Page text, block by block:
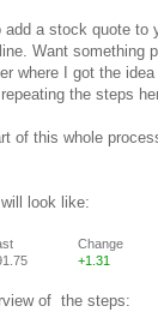
add a stock quote to
Want something
where I got the
the steps
of this whole
look like:
Change
+1.31
of the steps: